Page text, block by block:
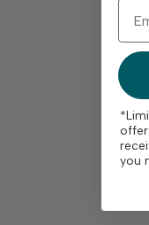
you